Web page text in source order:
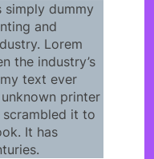
simply dummy
and
Lorem
the industry’s
text ever
printer
it to
It has